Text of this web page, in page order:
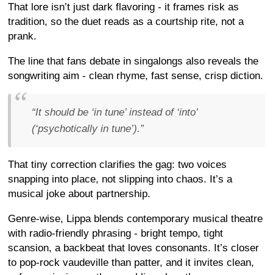
That lore isn’t just dark flavoring - it frames risk as
tradition, so the duet reads as a courtship rite, not a
prank.
The line that fans debate in singalongs also reveals the
songwriting aim - clean rhyme, fast sense, crisp diction.
“It should be ‘in tune’ instead of ‘into’
(‘psychotically in tune’).”
That tiny correction clarifies the gag: two voices
snapping into place, not slipping into chaos. It’s a
musical joke about partnership.
Genre-wise, Lippa blends contemporary musical theatre
with radio-friendly phrasing - bright tempo, tight
scansion, a backbeat that loves consonants. It’s closer
to pop-rock vaudeville than patter, and it invites clean,